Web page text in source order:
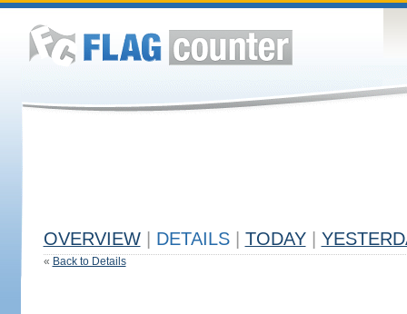
OVERVIEW DETAILS TODAY
« Back to Details